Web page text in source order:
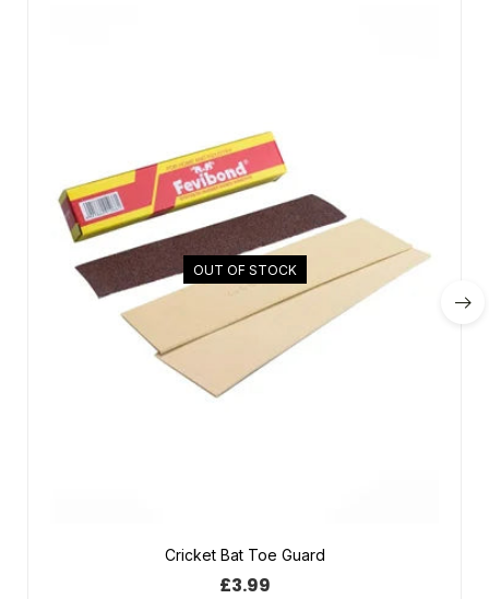
OUT OF STOCK
Cricket Bat Toe Guard
£3.99